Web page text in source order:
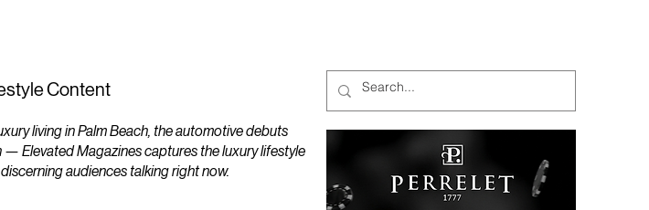
Content
living in Palm Beach, the automotive debuts
Elevated Magazines captures the luxury lifestyle
audiences talking right now.